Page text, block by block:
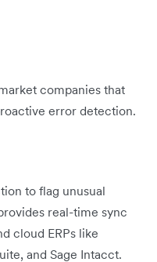
companies that
error detection.
to flag unusual
real-time sync
cloud ERPs like
and Sage Intacct.